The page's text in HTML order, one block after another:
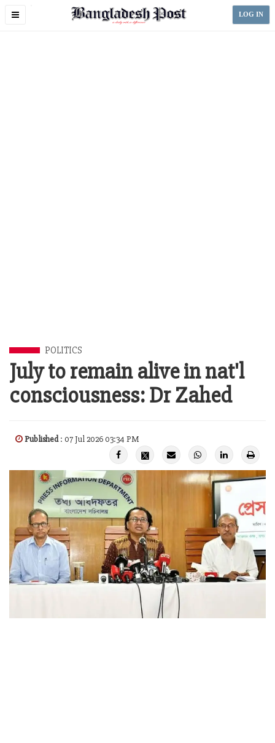
Toggle
LOG IN
POLITICS
July to remain alive in nat'l
consciousness: Dr Zahed
Published: 07 Jul 2026 03:34 PM